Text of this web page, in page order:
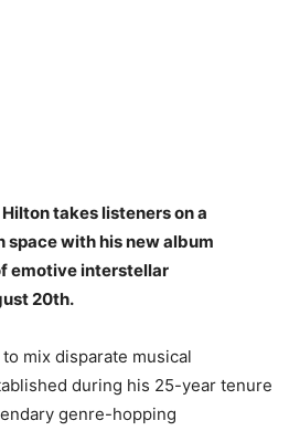
takes listeners on a
with his new album
emotive interstellar
20th.
mix disparate musical
during his 25-year tenure
genre-hopping